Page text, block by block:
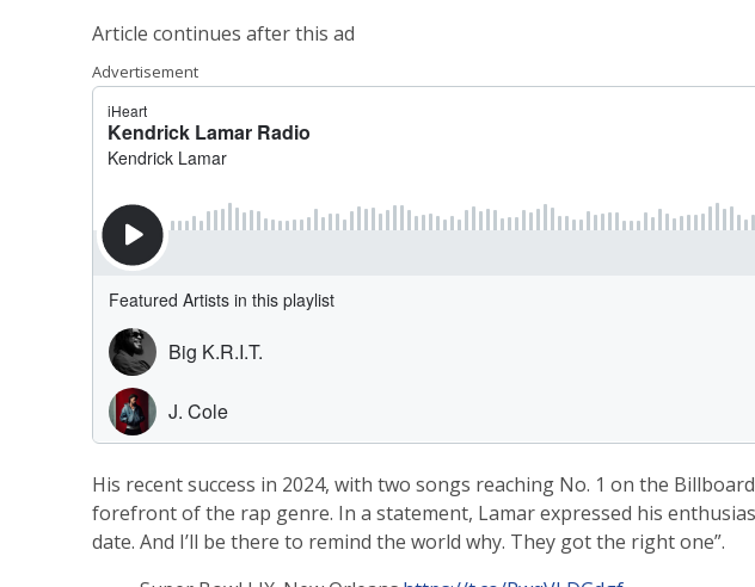
Article continues after this ad
Advertisement
His recent success in 2024, with two songs reaching No. 1 on the
forefront of the rap genre. In a statement, Lamar expressed his
date. And I’ll be there to remind the world why. They got the right one”.